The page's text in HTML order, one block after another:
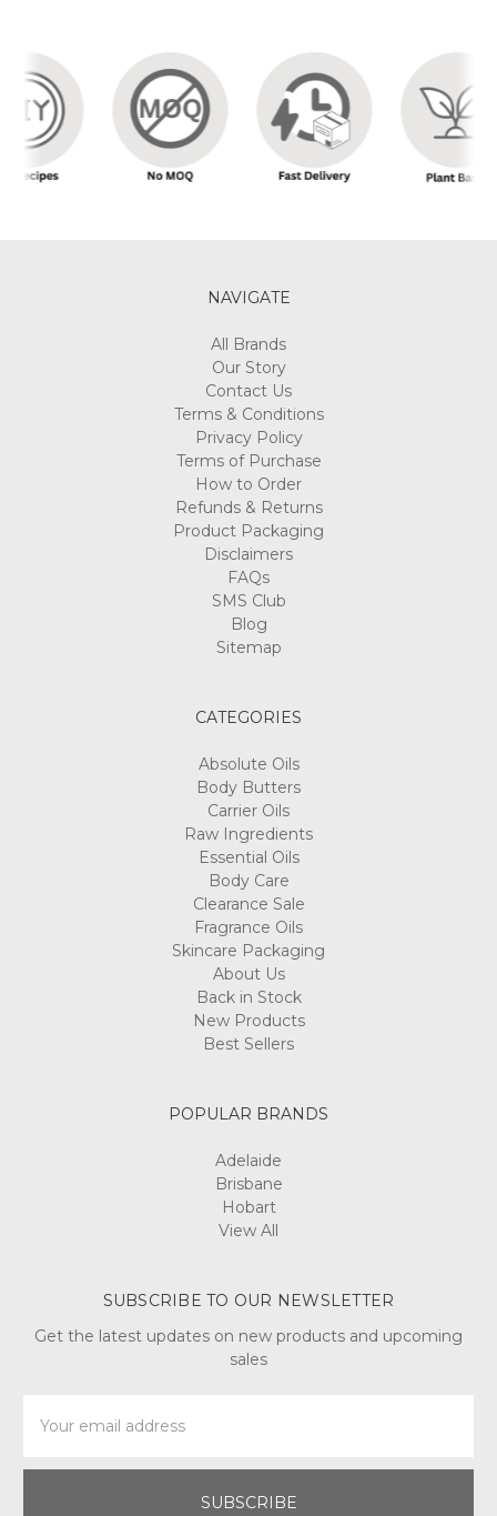
NAVIGATE
All Brands
Our Story
Contact Us
Terms & Conditions
Privacy Policy
Terms of Purchase
How to Order
Refunds & Returns
Product Packaging
Disclaimers
FAQs
SMS Club
Blog
Sitemap
CATEGORIES
Absolute Oils
Body Butters
Carrier Oils
Raw Ingredients
Essential Oils
Body Care
Clearance Sale
Fragrance Oils
Skincare Packaging
About Us
Back in Stock
New Products
Best Sellers
POPULAR BRANDS
Adelaide
Brisbane
Hobart
View All
SUBSCRIBE TO OUR NEWSLETTER
Get the latest updates on new products and upcoming
sales
Address